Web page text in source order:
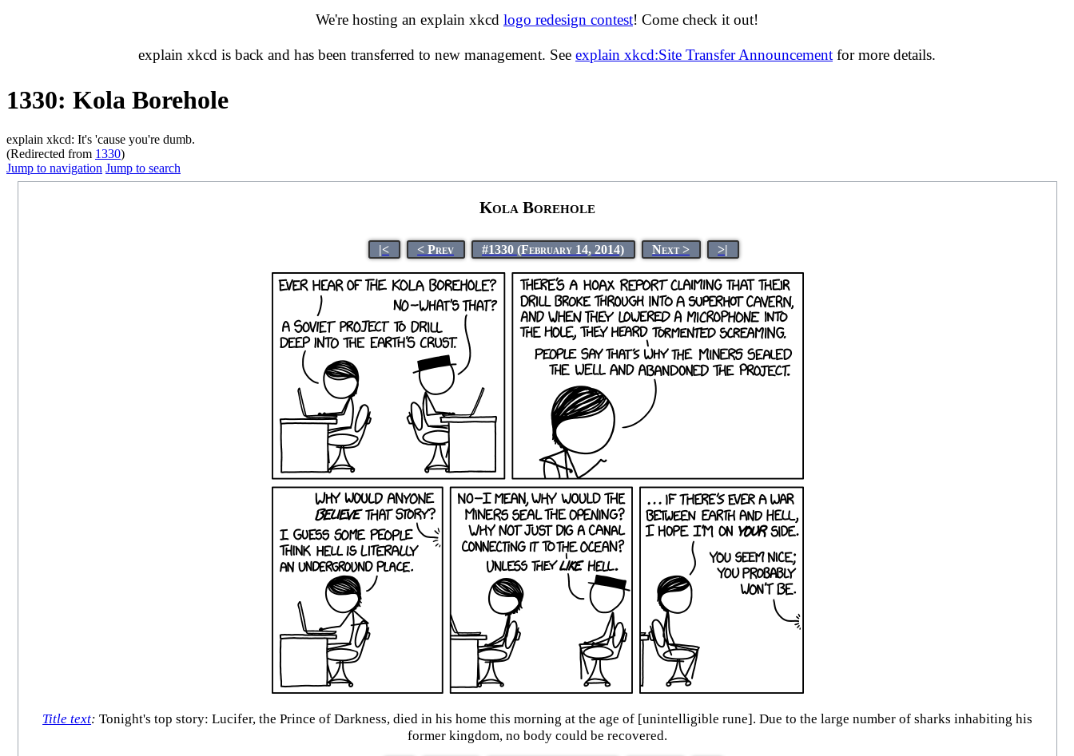
We're hosting an explain xkcd logo redesign contest! Come check it out!
explain xkcd is back and has been transferred to new management. See explain xkcd:Site Transfer Announcement for more details.
1330: Kola Borehole
explain xkcd: It's 'cause you're dumb.
(Redirected from 1330)
Jump to navigation Jump to search
Kola Borehole
|< < Prev #1330 (February 14, 2014) Next > >|
Title text: Tonight's top story: Lucifer, the Prince of Darkness, died in his home this morning at the age of [unintelligible rune]. Due to the large number of sharks inhabiting his
former kingdom, no body could be recovered.